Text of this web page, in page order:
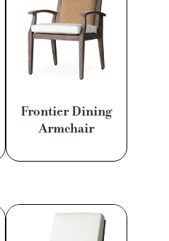
Frontier Dining
Armchair